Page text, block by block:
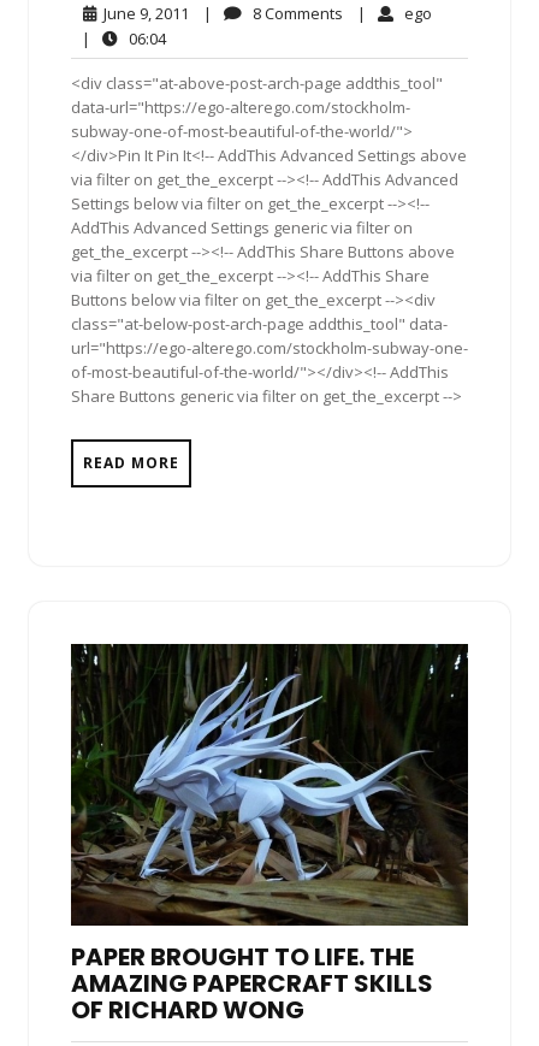
June 9, 2011 June
2011
| 8 Comments | ego
|
06:0406:04
<div class="at-above-post-arch-page addthis_tool"
data-url="https://ego-alterego.com/stockholm-
subway-one-of-most-beautiful-of-the-world/">
</div>Pin It Pin It<!-- AddThis Advanced Settings above
via filter on get_the_excerpt --><!-- AddThis Advanced
Settings below via filter on get_the_excerpt --><!--
AddThis Advanced Settings generic via filter on
get_the_excerpt --><!-- AddThis Share Buttons above
via filter on get_the_excerpt --><!-- AddThis Share
Buttons below via filter on get_the_excerpt --><div
class="at-below-post-arch-page addthis_tool" data-
url="https://ego-alterego.com/stockholm-subway-one-
of-most-beautiful-of-the-world/"></div><!-- AddThis
Share Buttons generic via filter on get_the_excerpt -->
READ MORE
PAPER BROUGHT TO LIFE. THE
AMAZING PAPERCRAFT SKILLS
OF RICHARD WONG